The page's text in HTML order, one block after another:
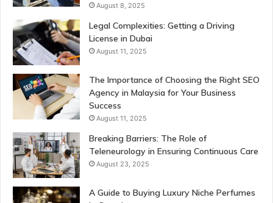
August 8, 2025
Legal Complexities: Getting a Driving
License in Dubai
August 11, 2025
The Importance of Choosing the Right SEO
Agency in Malaysia for Your Business
Success
August 11, 2025
Breaking Barriers: The Role of
Teleneurology in Ensuring Continuous Care
August 23, 2025
A Guide to Buying Luxury Niche Perfumes